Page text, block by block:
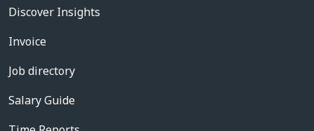
Discover Insights
Invoice
Job directory
Salary Guide